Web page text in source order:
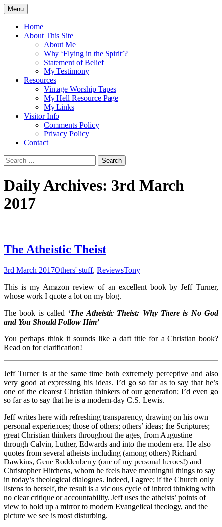
Skip
to
content
Flying in the Spirit
5:19)
Menu
Home
About This Site
About Me
Why ‘Flying in the Spirit’?
Statement of Belief
My Testimony
Resources
Vintage Worship Tapes
My Hell Resource Page
My Links
Visitor Info
Comments Policy
Privacy Policy
Contact
Search
for:
Daily Archives: 3rd March
2017
The Atheistic Theist
3rd March 2017Others' stuff, ReviewsTony
This is my Amazon review of an excellent book by Jeff Turner,
whose work I quote a lot on my blog.
The book is called ‘The Atheistic Theist: Why There is No God
and You Should Follow Him’
You perhaps think it sounds like a daft title for a Christian book?
Read on for clarification!
Jeff Turner is at the same time both extremely perceptive and also
very good at expressing his ideas. I’d go so far as to say that he’s
one of the clearest Christian thinkers of our generation; I’d even go
so far as to say that he is a modern-day C.S. Lewis.
Jeff writes here with refreshing transparency, drawing on his own
personal experiences; those of others; others’ ideas; the Scriptures;
great Christian thinkers throughout the ages, from Augustine
through Calvin, Luther, Edwards and into the modern era. He also
quotes from several atheists including (among others) Richard
Dawkins, Gene Roddenberry (one of my personal heroes!) and
Christopher Hitchens, whom he feels have meaningful things to say
in today’s theological dialogues. Indeed, I agree; if the Church only
listens to herself, the result is a vicious cycle of inbred thinking with
no clear critique or accountability. Jeff uses the atheists’ points of
view to hold up a mirror to modern Evangelical theology, and the
picture we see is most disturbing.